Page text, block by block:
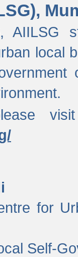
AIILSG
local
for
Self-